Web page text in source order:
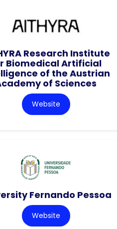
Research Institute
Biomedical Artificial
of the Austrian
of Sciences
Website
Fernando Pessoa
Website